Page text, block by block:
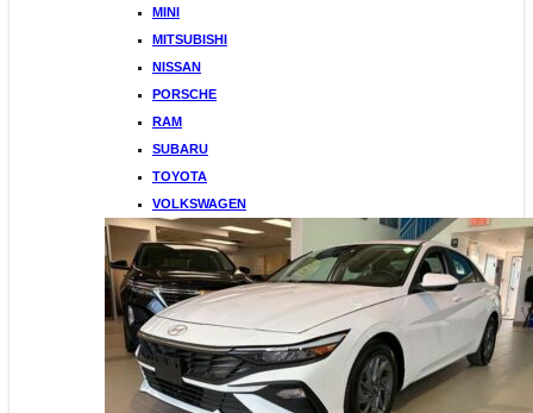
MINI
MITSUBISHI
NISSAN
PORSCHE
RAM
SUBARU
TOYOTA
VOLKSWAGEN